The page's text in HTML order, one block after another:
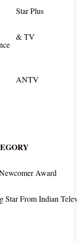
Star Plus
& TV
ANTV
Award
Star From Indian